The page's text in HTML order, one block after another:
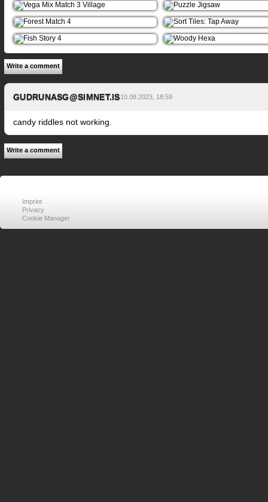
Write a comment
GUDRUNASG@SIMNET.IS10.08.2023, 18:59
candy riddles not working.
Write a comment
Imprint
Privacy
Cookie Manager